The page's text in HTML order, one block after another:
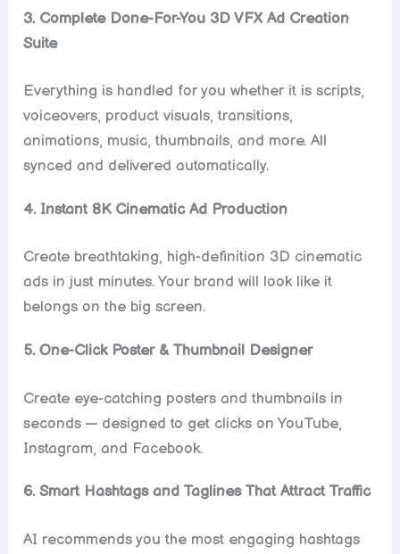
3. Complete Done-For-You 3D VFX Ad Creation
Suite
Everything is handled for you whether it is scripts,
voiceovers, product visuals, transitions,
animations, music, thumbnails, and more. All
synced and delivered automatically.
4. Instant 8K Cinematic Ad Production
Create breathtaking, high-definition 3D cinematic
ads in just minutes. Your brand will look like it
belongs on the big screen.
5. One-Click Poster & Thumbnail Designer
Create eye-catching posters and thumbnails in
seconds — designed to get clicks on YouTube,
Instagram, and Facebook.
6. Smart Hashtags and Taglines That Attract Traffic
AI recommends you the most engaging hashtags